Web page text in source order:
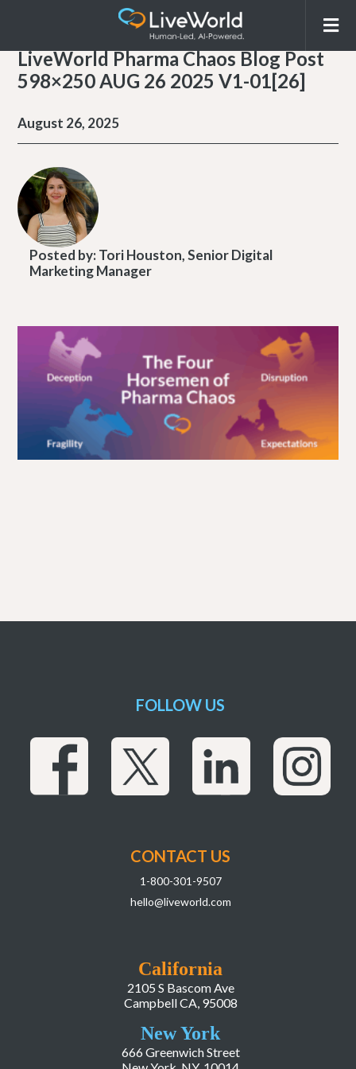
LiveWorld Pharma Chaos Blog Post
598×250 AUG 26 2025 V1-01[26]
August 26, 2025
Posted by:Tori Houston, Senior Digital
Marketing Manager
California
2105 S Bascom Ave
Campbell CA, 95008
New York
666 Greenwich Street
FOLLOW US
CONTACT US
1-800-301-9507
hello@liveworld.com